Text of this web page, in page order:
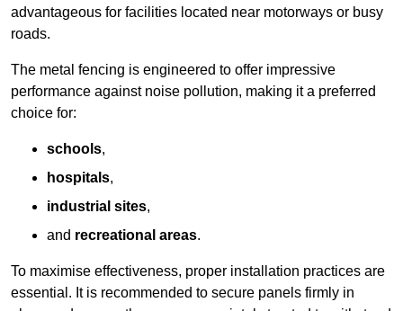
advantageous for facilities located near motorways or busy
roads.
The metal fencing is engineered to offer impressive
performance against noise pollution, making it a preferred
choice for:
schools,
hospitals,
industrial sites,
and recreational areas.
To maximise effectiveness, proper installation practices are
essential. It is recommended to secure panels firmly in